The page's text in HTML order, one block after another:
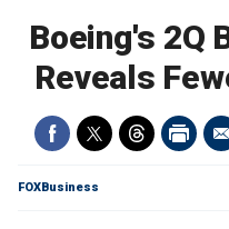
Boeing's 2Q
Reveals
FOXBusiness